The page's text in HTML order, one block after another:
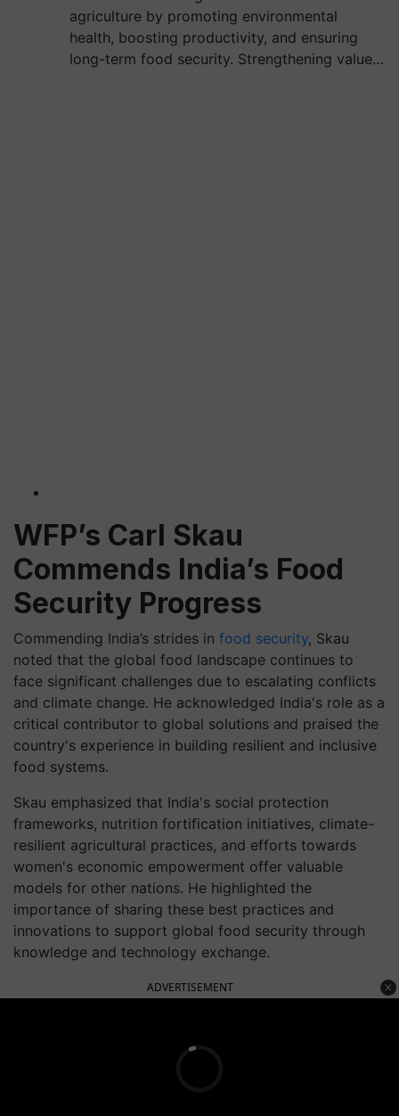
agriculture by promoting environmental
health, boosting productivity, and ensuring
long-term food security. Strengthening value…
WFP’s Carl Skau
Commends India’s Food
Security Progress
Commending India’s strides in food security, Skau
noted that the global food landscape continues to
face significant challenges due to escalating conflicts
and climate change. He acknowledged India's role as a
critical contributor to global solutions and praised the
country's experience in building resilient and inclusive
food systems.
Skau emphasized that India's social protection
frameworks, nutrition fortification initiatives, climate-
resilient agricultural practices, and efforts towards
women's economic empowerment offer valuable
models for other nations. He highlighted the
importance of sharing these best practices and
innovations to support global food security through
knowledge and technology exchange.
ADVERTISEMENT